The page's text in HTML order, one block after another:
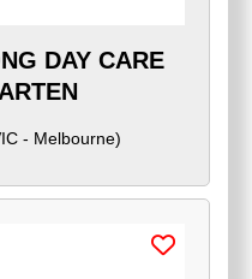
DAY CARE
- Melbourne)